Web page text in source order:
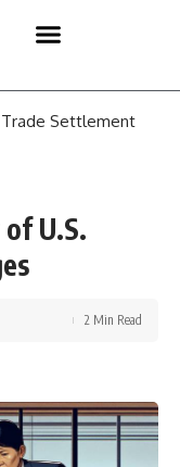
Trade Settlement
U.S.
2 Min Read